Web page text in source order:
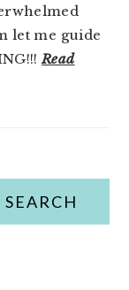
let me guide
Read